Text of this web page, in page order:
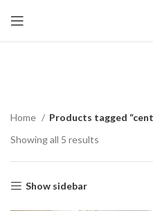
Home
Products tagged
Showing all 5 results
Show sidebar